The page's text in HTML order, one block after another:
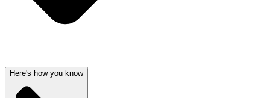
Here's how you know